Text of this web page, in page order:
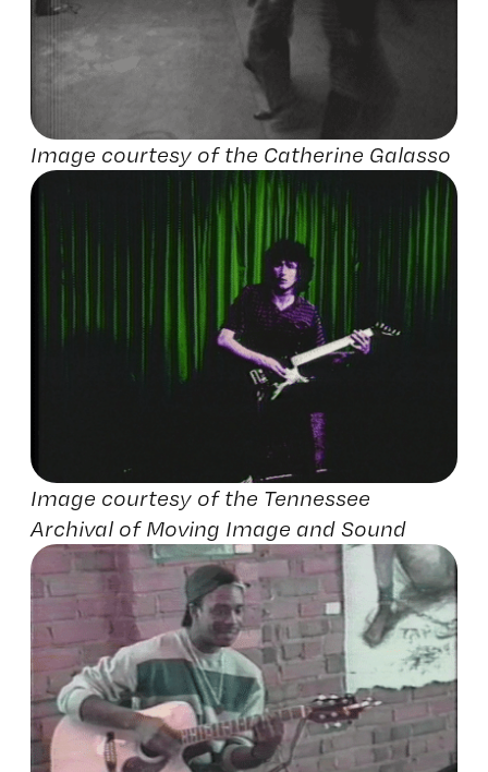
Image courtesy of the Catherine Galasso
Image courtesy of the Tennessee
Archival of Moving Image and Sound